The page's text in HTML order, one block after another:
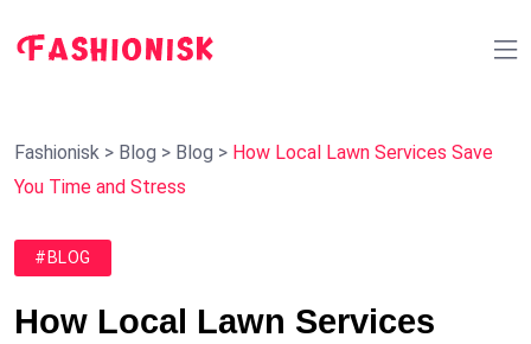
Fashionisk > Blog > Blog > How Local Lawn Services Save
You Time and Stress
#BLOG
How Local Lawn Services